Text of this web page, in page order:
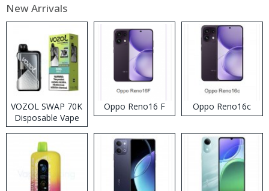
New Arrivals
VOZOL SWAP 70K
Disposable Vape
Oppo Reno16 F Oppo Reno16c